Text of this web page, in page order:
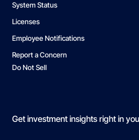
System Status
Licenses
Employee Notifications
Report a Concern
Do Not Sell
Get investment insights right in